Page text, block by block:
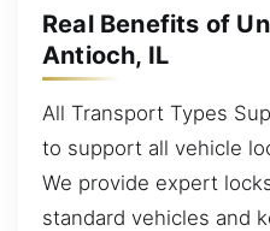
Real Benefits of
Antioch, IL
All Transport Types
to support all vehicle
We provide expert
standard vehicles and